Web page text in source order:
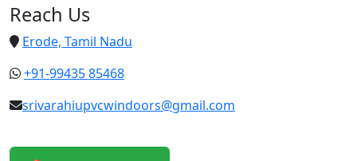
Reach Us
Erode, Tamil Nadu
+91-99435 85468
srivarahiupvcwindoors@gmail.com